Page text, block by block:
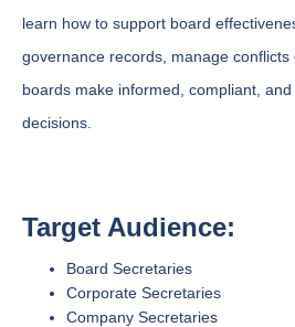
learn how to support board
governance records, manage
boards make informed, compliant,
decisions.
Target Audience:
Board Secretaries
Corporate Secretaries
Company Secretaries